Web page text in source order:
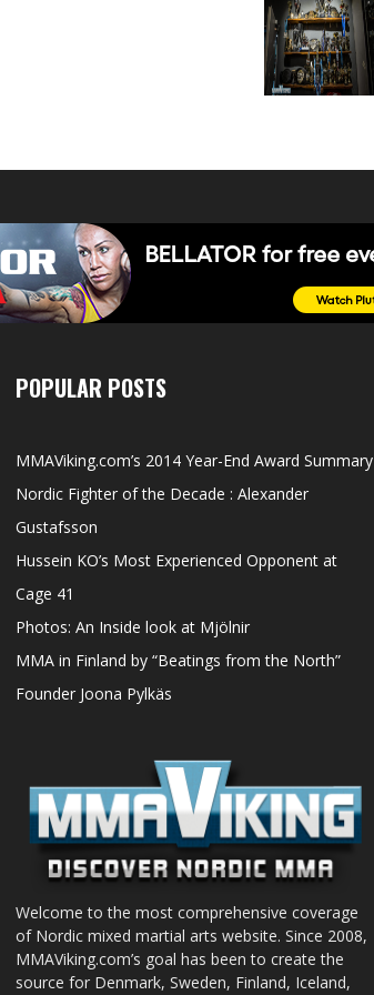
POPULAR POSTS
MMAViking.com’s 2014 Year-End Award Summary
Nordic Fighter of the Decade : Alexander
Gustafsson
Hussein KO’s Most Experienced Opponent at
Cage 41
Photos: An Inside look at Mjölnir
MMA in Finland by “Beatings from the North”
Founder Joona Pylkäs
Welcome to the most comprehensive coverage
of Nordic mixed martial arts website. Since 2008,
MMAViking.com’s goal has been to create the
source for Denmark, Sweden, Finland, Iceland,